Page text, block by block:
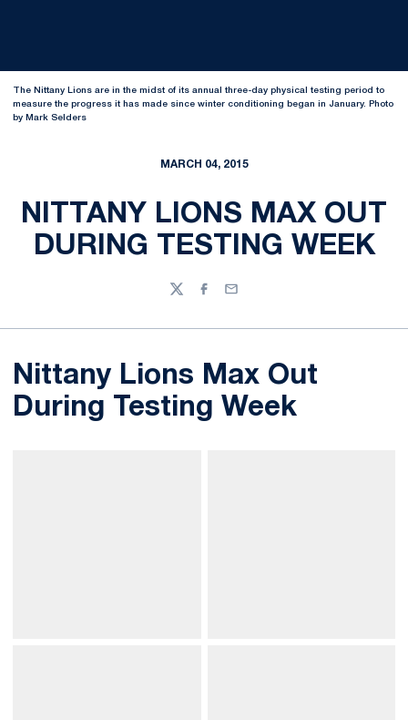
The Nittany Lions are in the midst of its annual three-day physical testing period to
measure the progress it has made since winter conditioning began in January. Photo
by Mark Selders
MARCH 04, 2015
NITTANY LIONS MAX OUT
DURING TESTING WEEK
TwitterFacebook
Email
Nittany Lions Max Out
During Testing Week